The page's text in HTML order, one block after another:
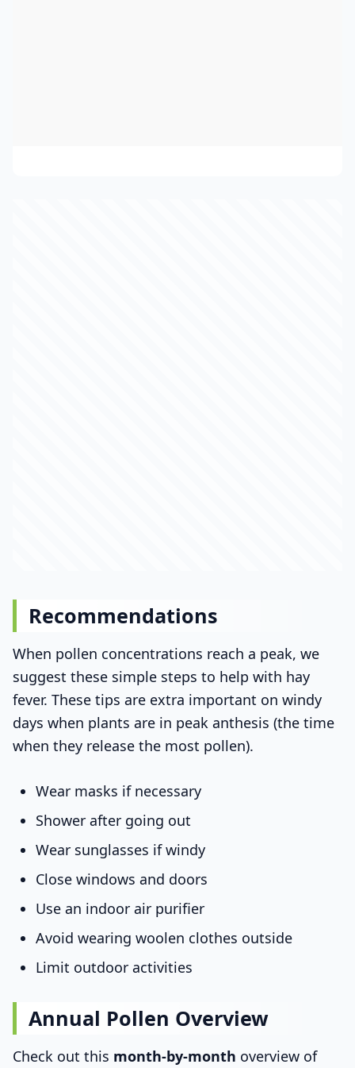
Recommendations
When pollen concentrations reach a peak, we
suggest these simple steps to help with hay
fever. These tips are extra important on windy
days when plants are in peak anthesis (the time
when they release the most pollen).
Wear masks if necessary
Shower after going out
Wear sunglasses if windy
Close windows and doors
Use an indoor air purifier
Avoid wearing woolen clothes outside
Limit outdoor activities
Annual Pollen Overview
Check out this month-by-month overview of